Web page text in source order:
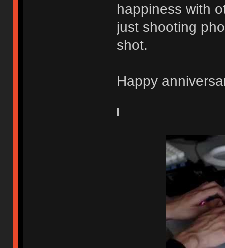
happiness with
just shooting
shot.
Happy